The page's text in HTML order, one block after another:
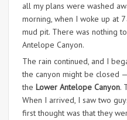
all my plans were washed
morning, when I woke up at
mud pit. There was nothing
Antelope Canyon.
The rain continued, and I
the canyon might be closed
the Lower Antelope Canyon.
When I arrived, I saw two
first thought was that they